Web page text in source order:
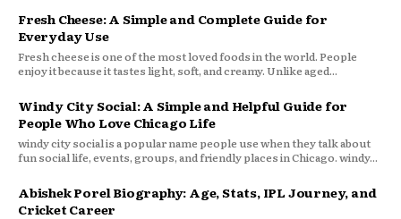
Fresh Cheese: A Simple and Complete Guide for
Everyday Use
Fresh cheese is one of the most loved foods in the world. People
enjoy it because it tastes light, soft, and creamy. Unlike aged...
Windy City Social: A Simple and Helpful Guide for
People Who Love Chicago Life
windy city social is a popular name people use when they talk about
fun social life, events, groups, and friendly places in Chicago. windy...
Abishek Porel Biography: Age, Stats, IPL Journey, and
Cricket Career